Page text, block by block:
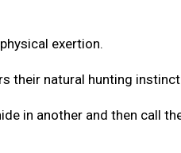
exertion.
their natural hunting
in another and then call